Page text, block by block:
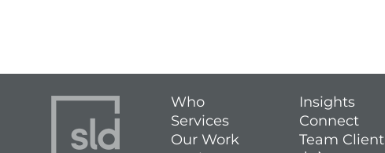
Who
Services
Our Work
Insights
Connect
Team Client